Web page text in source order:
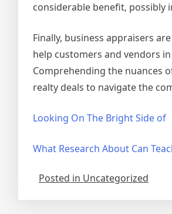
considerable benefit,
Finally, business appraisers
help customers and vendors
Comprehending the nuances
realty deals to navigate the
Looking On The Bright Side of
What Research About Can
Posted in Uncategorized